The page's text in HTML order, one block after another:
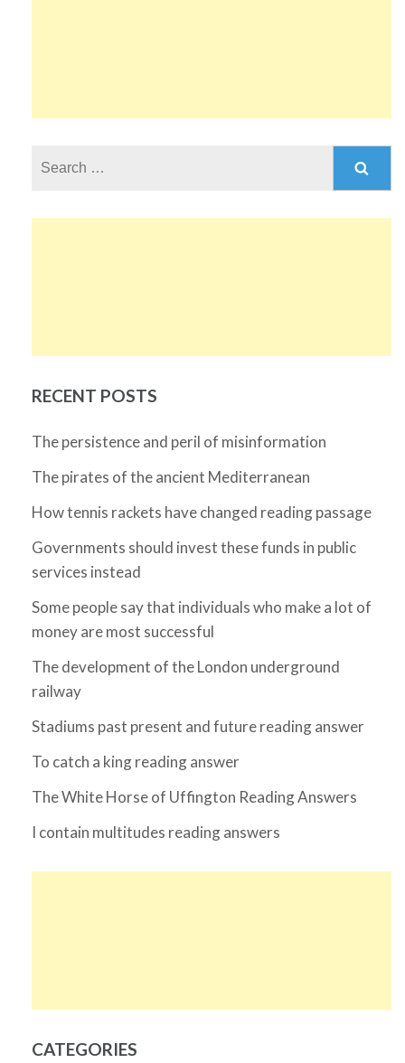
RECENT POSTS
The persistence and peril of misinformation
The pirates of the ancient Mediterranean
How tennis rackets have changed reading passage
Governments should invest these funds in public
services instead
Some people say that individuals who make a lot of
money are most successful
The development of the London underground
railway
Stadiums past present and future reading answer
To catch a king reading answer
The White Horse of Uffington Reading Answers
I contain multitudes reading answers
CATEGORIES